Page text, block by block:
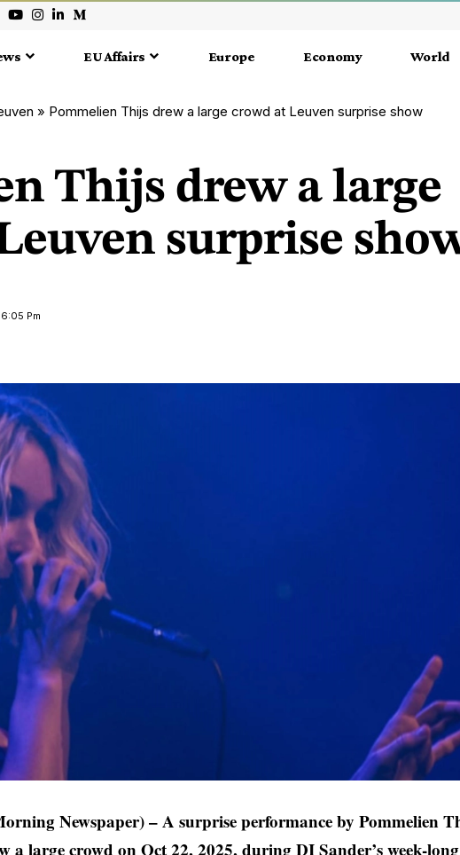
EU Affairs Europe Economy World
» Pommelien Thijs drew a large crowd at Leuven surprise show
Thijs drew a large
surprise
Pm
Newspaper)– A surprise performance by Pommelien
a large crowd on Oct 22, 2025, during DI Sander’s week-